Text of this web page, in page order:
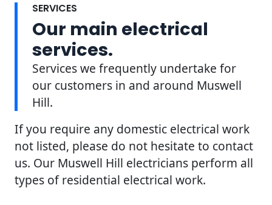
SERVICES
Our main electrical
services.
Services we frequently undertake for
our customers in and around Muswell
Hill.
If you require any domestic electrical work
not listed, please do not hesitate to contact
us. Our Muswell Hill electricians perform all
types of residential electrical work.